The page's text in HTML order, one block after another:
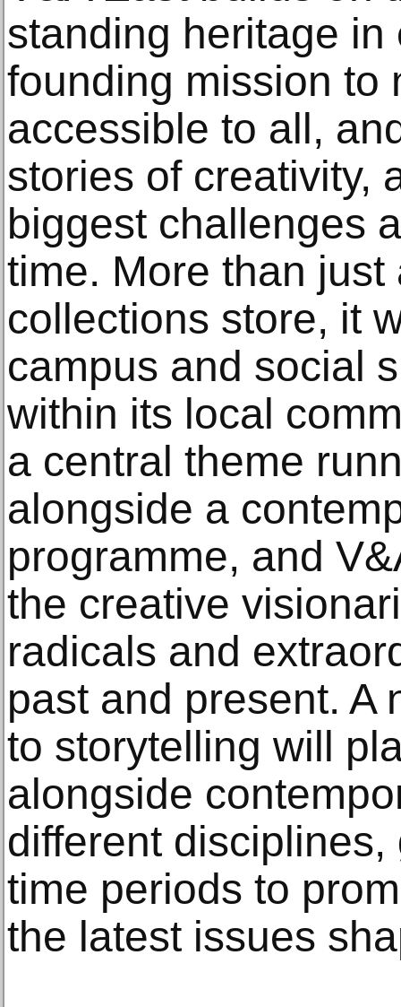
standing heritage
founding mission to
accessible to all,
stories of creativity,
biggest challenges
time. More than just
collections store, it
campus and social
within its local
a central theme
alongside a
programme, and
the creative
radicals and
past and present. A
to storytelling will
alongside
different
time periods to
the latest issues